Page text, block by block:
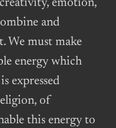
emotion,
and
We must make
energy which
expressed
of
this energy to